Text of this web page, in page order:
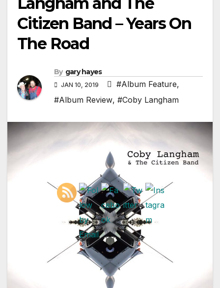
Citizen Band – Years On
The Road
By gary hayes
JAN 10, 2019 #Album Feature,
#Album Review, #Coby Langham